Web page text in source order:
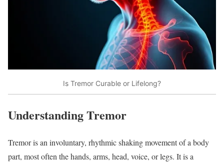
Is Tremor Curable or Lifelong?
Understanding Tremor
Tremor is an involuntary, rhythmic shaking movement of a body
part, most often the hands, arms, head, voice, or legs. It is a